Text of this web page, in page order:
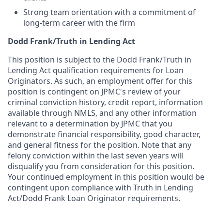
Strong team orientation with a commitment of
long-term career with the firm
Dodd Frank/Truth in Lending Act
This position is subject to the Dodd Frank/Truth in
Lending Act qualification requirements for Loan
Originators. As such, an employment offer for this
position is contingent on JPMC's review of your
criminal conviction history, credit report, information
available through NMLS, and any other information
relevant to a determination by JPMC that you
demonstrate financial responsibility, good character,
and general fitness for the position. Note that any
felony conviction within the last seven years will
disqualify you from consideration for this position.
Your continued employment in this position would be
contingent upon compliance with Truth in Lending
Act/Dodd Frank Loan Originator requirements.